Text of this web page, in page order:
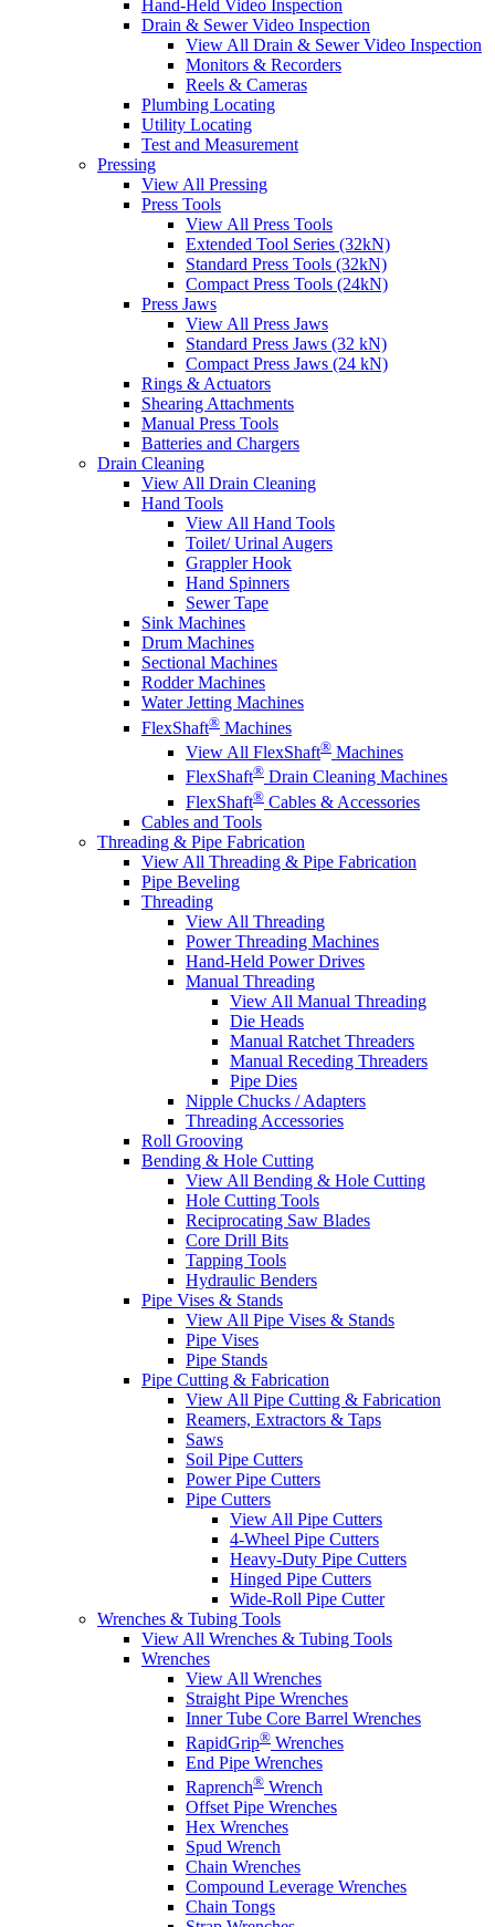
Hand-Held Video Inspection
Drain & Sewer Video Inspection
View All Drain & Sewer Video Inspection
Monitors & Recorders
Reels & Cameras
Plumbing Locating
Utility Locating
Test and Measurement
Pressing
View All Pressing
Press Tools
View All Press Tools
Extended Tool Series (32kN)
Standard Press Tools (32kN)
Compact Press Tools (24kN)
Press Jaws
View All Press Jaws
Standard Press Jaws (32 kN)
Compact Press Jaws (24 kN)
Rings & Actuators
Shearing Attachments
Manual Press Tools
Batteries and Chargers
Drain Cleaning
View All Drain Cleaning
Hand Tools
View All Hand Tools
Toilet/ Urinal Augers
Grappler Hook
Hand Spinners
Sewer Tape
Sink Machines
Drum Machines
Sectional Machines
Rodder Machines
Water Jetting Machines
FlexShaft® Machines
View All FlexShaft® Machines
FlexShaft® Drain Cleaning Machines
FlexShaft® Cables & Accessories
Cables and Tools
Threading & Pipe Fabrication
View All Threading & Pipe Fabrication
Pipe Beveling
Threading
View All Threading
Power Threading Machines
Hand-Held Power Drives
Manual Threading
View All Manual Threading
Die Heads
Manual Ratchet Threaders
Manual Receding Threaders
Pipe Dies
Nipple Chucks / Adapters
Threading Accessories
Roll Grooving
Bending & Hole Cutting
View All Bending & Hole Cutting
Hole Cutting Tools
Reciprocating Saw Blades
Core Drill Bits
Tapping Tools
Hydraulic Benders
Pipe Vises & Stands
View All Pipe Vises & Stands
Pipe Vises
Pipe Stands
Pipe Cutting & Fabrication
View All Pipe Cutting & Fabrication
Reamers, Extractors & Taps
Saws
Soil Pipe Cutters
Power Pipe Cutters
Pipe Cutters
View All Pipe Cutters
4-Wheel Pipe Cutters
Heavy-Duty Pipe Cutters
Hinged Pipe Cutters
Wide-Roll Pipe Cutter
Wrenches & Tubing Tools
View All Wrenches & Tubing Tools
Wrenches
View All Wrenches
Straight Pipe Wrenches
Inner Tube Core Barrel Wrenches
RapidGrip® Wrenches
End Pipe Wrenches
Raprench® Wrench
Offset Pipe Wrenches
Hex Wrenches
Spud Wrench
Chain Wrenches
Compound Leverage Wrenches
Chain Tongs